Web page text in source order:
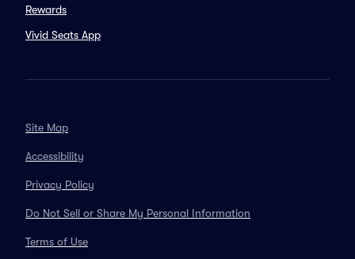
Rewards
Vivid Seats App
Site Map
Accessibility
Privacy Policy
Do Not Sell or Share My Personal Information
Terms of Use